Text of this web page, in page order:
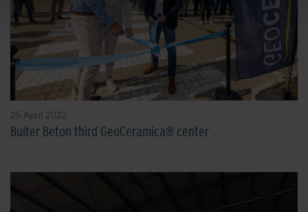
25 April 2022
Buiter Beton third GeoCeramica® center